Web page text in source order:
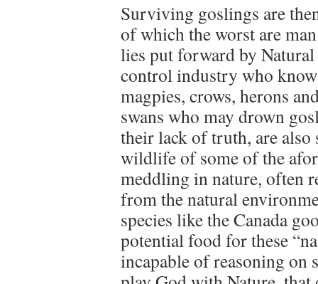
Surviving goslings are
of which the worst are
lies put forward by
control industry who
magpies, crows, herons
swans who may drown
their lack of truth, are
wildlife of some of the
meddling in nature, often
from the natural
species like the Canada
potential food for these
incapable of reasoning on